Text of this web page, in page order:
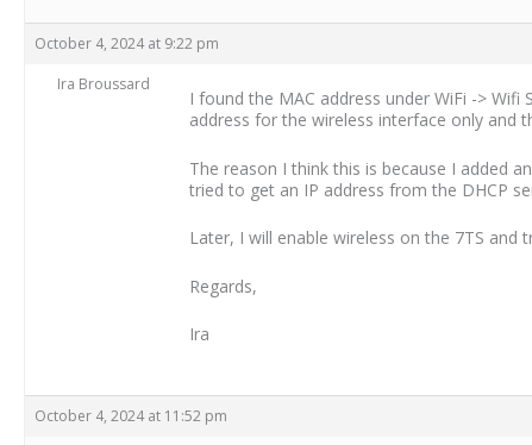
October 4, 2024 at 9:22 pm
Ira Broussard
I found the MAC address under WiFi ->
address for the wireless interface only and
The reason I think this is because I added
tried to get an IP address from the DHCP
Later, I will enable wireless on the 7TS
Regards,
Ira
October 4, 2024 at 11:52 pm